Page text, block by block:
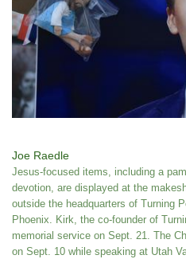
Joe Raedle
Jesus-focused items, including a
devotion, are displayed at the
outside the headquarters of Turning
Phoenix. Kirk, the co-founder of
memorial service on Sept. 21. The
on Sept. 10 while speaking at Utah